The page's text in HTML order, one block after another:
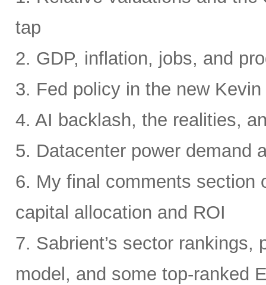
tap
2. GDP, inflation, jobs, and
3. Fed policy in the new
4. AI backlash, the realities,
5. Datacenter power demand
6. My final comments section
capital allocation and ROI
7. Sabrient’s sector
model, and some top-ranked